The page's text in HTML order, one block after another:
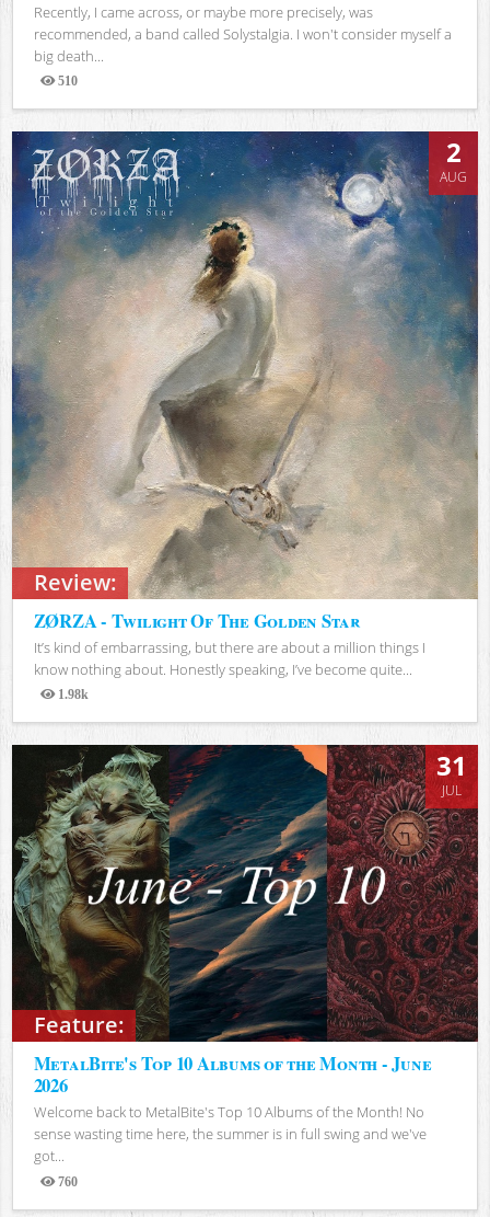
Recently, I came across, or maybe more precisely, was
recommended, a band called Solystalgia. I won't consider myself a
big death...
510
Views
Review:
2
AUG
ZØRZA - Twilight Of The Golden Star
It’s kind of embarrassing, but there are about a million things I
know nothing about. Honestly speaking, I’ve become quite...
1.98k
Views
Feature:
31
JUL
MetalBite's Top 10 Albums of the Month - June
2026
Welcome back to MetalBite's Top 10 Albums of the Month! No
sense wasting time here, the summer is in full swing and we've
got...
760
Views